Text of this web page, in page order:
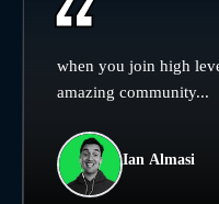
when you join high
amazing community...
Ian Almasi